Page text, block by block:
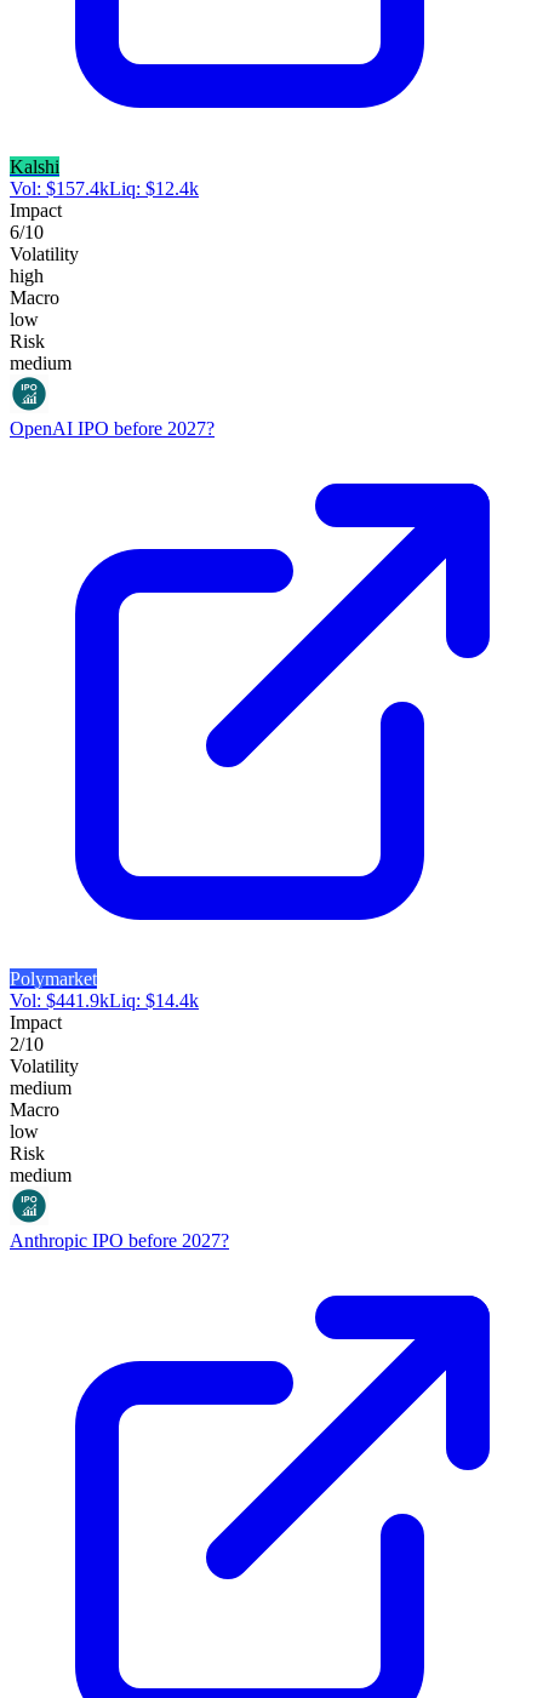
Kalshi
Vol: $157.4kLiq: $12.4k
Impact
6/10
Volatility
high
Macro
low
Risk
medium
OpenAI IPO before 2027?
Polymarket
Vol: $441.9kLiq: $14.4k
Impact
2/10
Volatility
medium
Macro
low
Risk
medium
Anthropic IPO before 2027?